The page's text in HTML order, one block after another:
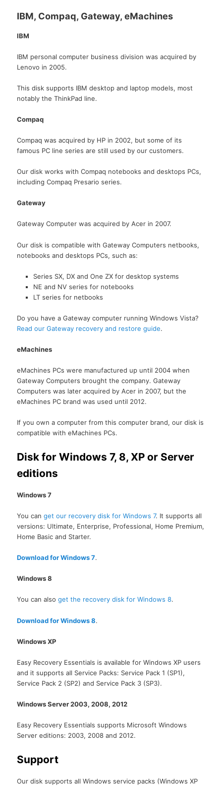
IBM, Compaq, Gateway, eMachines
IBM
IBM personal computer business division was acquired by
Lenovo in 2005.
This disk supports IBM desktop and laptop models, most
notably the ThinkPad line.
Compaq
Compaq was acquired by HP in 2002, but some of its
famous PC line series are still used by our customers.
Our disk works with Compaq notebooks and desktops PCs,
including Compaq Presario series.
Gateway
Gateway Computer was acquired by Acer in 2007.
Our disk is compatible with Gateway Computers netbooks,
notebooks and desktops PCs, such as:
Series SX, DX and One ZX for desktop systems
NE and NV series for notebooks
LT series for netbooks
Do you have a Gateway computer running Windows Vista?
Read our Gateway recovery and restore guide.
eMachines
eMachines PCs were manufactured up until 2004 when
Gateway Computers brought the company. Gateway
Computers was later acquired by Acer in 2007, but the
eMachines PC brand was used until 2012.
If you own a computer from this computer brand, our disk is
compatible with eMachines PCs.
Disk for Windows 7, 8, XP or Server
editions
Windows 7
You canget our recovery disk for Windows 7. It supports all
versions: Ultimate, Enterprise, Professional, Home Premium,
Home Basic and Starter.
Download for Windows 7.
Windows 8
You can alsoget the recovery disk for Windows 8.
Download for Windows 8.
Windows XP
Easy Recovery Essentials is available for Windows XP users
and it supports all Service Packs: Service Pack 1 (SP1),
Service Pack 2 (SP2) and Service Pack 3 (SP3).
Windows Server 2003, 2008, 2012
Easy Recovery Essentials supports Microsoft Windows
Server editions: 2003, 2008 and 2012.
Support
Our disk supports all Windows service packs (Windows XP